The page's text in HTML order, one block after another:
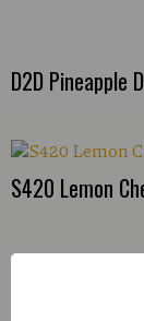
D2D Pineapple
S420 Lemon